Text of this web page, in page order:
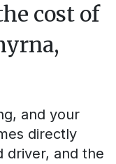
cost of
and your
directly
driver, and the